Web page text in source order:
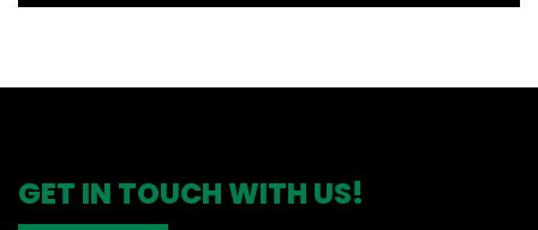
GET IN TOUCH WITH US!